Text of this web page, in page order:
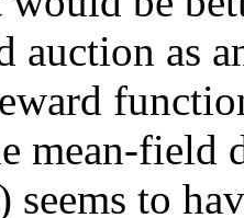
auction as
mean-
to